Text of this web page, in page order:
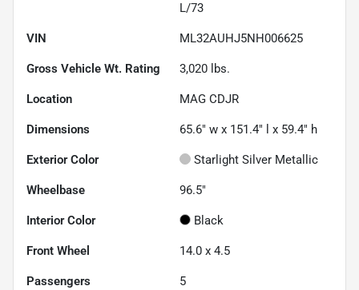
L/73
VIN ML32AUHJ5NH006625
Gross Vehicle Wt. Rating 3,020 lbs.
Location MAG CDJR
Dimensions 65.6" w x 151.4" l x 59.4" h
Exterior Color Starlight Silver Metallic
Wheelbase 96.5"
Interior Color Black
Front Wheel 14.0 x 4.5
Passengers 5